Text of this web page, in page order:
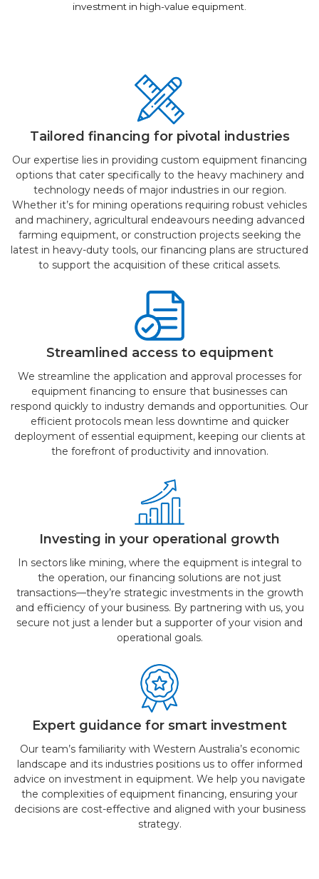
investment in high-value equipment.
Tailored financing for pivotal industries
Our expertise lies in providing custom equipment financing
options that cater specifically to the heavy machinery and
technology needs of major industries in our region.
Whether it’s for mining operations requiring robust vehicles
and machinery, agricultural endeavours needing advanced
farming equipment, or construction projects seeking the
latest in heavy-duty tools, our financing plans are structured
to support the acquisition of these critical assets.
Streamlined access to equipment
We streamline the application and approval processes for
equipment financing to ensure that businesses can
respond quickly to industry demands and opportunities. Our
efficient protocols mean less downtime and quicker
deployment of essential equipment, keeping our clients at
the forefront of productivity and innovation.
Investing in your operational growth
In sectors like mining, where the equipment is integral to
the operation, our financing solutions are not just
transactions—they’re strategic investments in the growth
and efficiency of your business. By partnering with us, you
secure not just a lender but a supporter of your vision and
operational goals.
Expert guidance for smart investment
Our team’s familiarity with Western Australia’s economic
landscape and its industries positions us to offer informed
advice on investment in equipment. We help you navigate
the complexities of equipment financing, ensuring your
decisions are cost-effective and aligned with your business
strategy.